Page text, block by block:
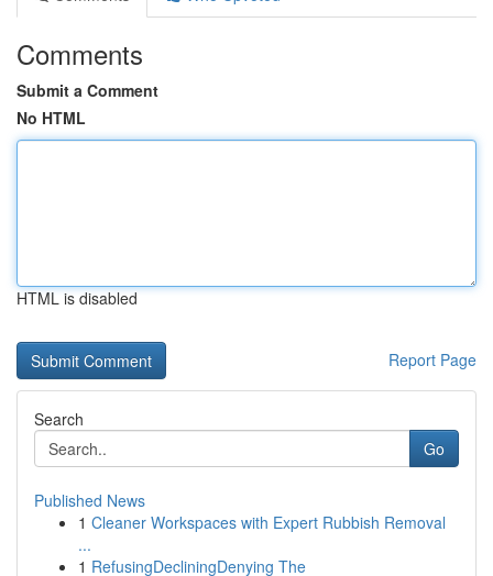
Comments
Submit a Comment
No HTML
HTML is disabled
Report Page
Search
Go
Published News
1 Cleaner Workspaces with Expert Rubbish Removal
...
1 RefusingDecliningDenying The